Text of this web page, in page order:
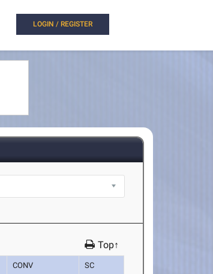
LOGIN / REGISTER
Top↑
CONV SC